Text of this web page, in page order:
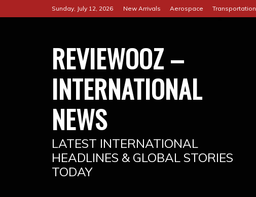
to
Sunday, July 12, 2026 New Arrivals Aerospace Transportation
REVIEWOOZ –
INTERNATIONAL
NEWS
LATEST INTERNATIONAL
HEADLINES & GLOBAL STORIES
TODAY